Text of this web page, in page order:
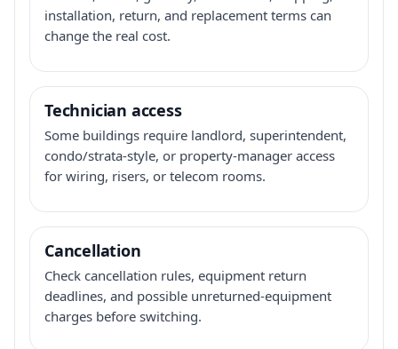
installation, return, and replacement terms can
change the real cost.
Technician access
Some buildings require landlord, superintendent,
condo/strata-style, or property-manager access
for wiring, risers, or telecom rooms.
Cancellation
Check cancellation rules, equipment return
deadlines, and possible unreturned-equipment
charges before switching.